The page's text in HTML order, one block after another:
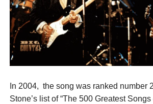
In 2004, the song was ranked number
Stone’s list of “The 500 Greatest Songs